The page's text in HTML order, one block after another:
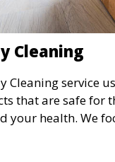
Cleaning
Cleaning service
that are safe for
your health. We
of harsh chemicals
cleaning